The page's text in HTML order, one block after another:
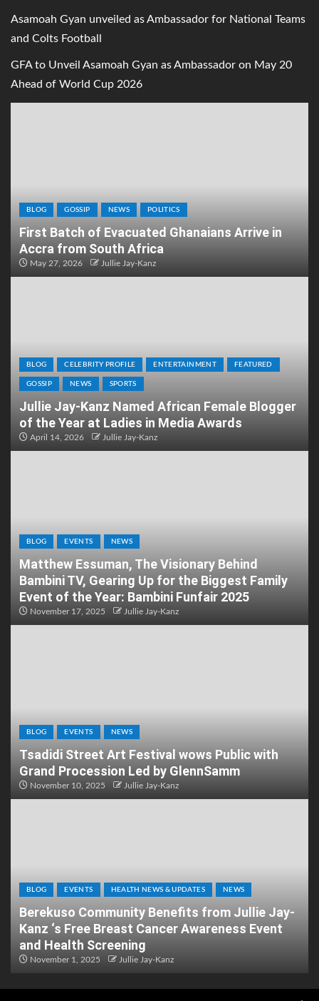
Asamoah Gyan unveiled as Ambassador for National Teams
and Colts Football
GFA to Unveil Asamoah Gyan as Ambassador on May 20
Ahead of World Cup 2026
BLOG GOSSIP NEWS POLITICS
First Batch of Evacuated Ghanaians Arrive in
Accra from South Africa
May 27, 2026 Jullie Jay-Kanz
BLOG CELEBRITY PROFILE ENTERTAINMENT FEATURED
GOSSIP NEWS SPORTS
Jullie Jay-Kanz Named African Female Blogger
of the Year at Ladies in Media Awards
April 14, 2026 Jullie Jay-Kanz
BLOG EVENTS NEWS
Matthew Essuman, The Visionary Behind
Bambini TV, Gearing Up for the Biggest Family
Event of the Year: Bambini Funfair 2025
November 17, 2025 Jullie Jay-Kanz
BLOG EVENTS NEWS
Tsadidi Street Art Festival wows Public with
Grand Procession Led by GlennSamm
November 10, 2025 Jullie Jay-Kanz
BLOG EVENTS HEALTH NEWS & UPDATES NEWS
Berekuso Community Benefits from Jullie Jay-
Kanz ‘s Free Breast Cancer Awareness Event
and Health Screening
November 1, 2025 Jullie Jay-Kanz